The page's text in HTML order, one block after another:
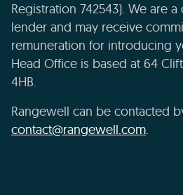
Registration 742543). We are
lender and may receive
remuneration for introducing
Head Office is based at 64
4HB.
Rangewell can be contacted
contact@rangewell.com.